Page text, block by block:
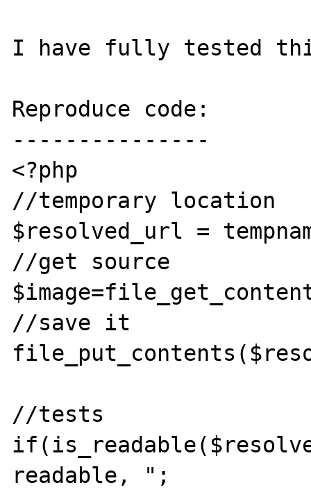
I have fully tested
Reproduce code:
---------------
<?php
//temporary location
$resolved_url =
//get source
//save it
//tests
readable, ";